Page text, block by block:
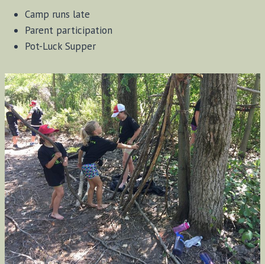
Camp runs late
Parent participation
Pot-Luck Supper